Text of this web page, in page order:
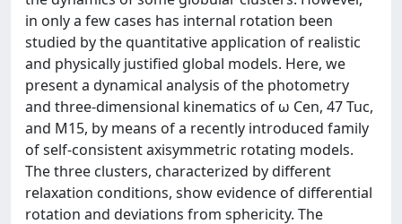
in only a few cases has internal rotation been
studied by the quantitative application of realistic
and physically justified global models. Here, we
present a dynamical analysis of the photometry
and three-dimensional kinematics of ω Cen, 47 Tuc,
and M15, by means of a recently introduced family
of self-consistent axisymmetric rotating models.
The three clusters, characterized by different
relaxation conditions, show evidence of differential
rotation and deviations from sphericity. The